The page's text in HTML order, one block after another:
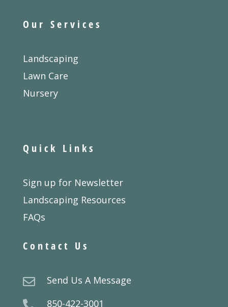
Our Services
Landscaping
Lawn Care
Nursery
Quick Links
Sign up for Newsletter
Landscaping Resources
FAQs
Contact Us
 Send Us A Message
850-422-3001